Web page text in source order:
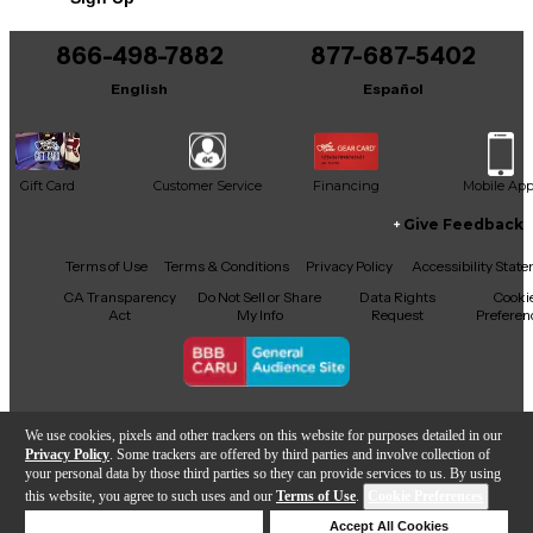
We use cookies, pixels and other trackers on this website for purposes detailed in our
Privacy Policy . Some trackers are offered by third parties and involve collection of
your personal data by those third parties so they can provide services to us. By using
this website, you agree to such uses and our Terms of Use.
Accept All Cookies
866-498-7882
English
877-687-5402
Español
Gift Card Customer Service Financing Mobile App
Facebook
X YouTubeInstagram
TikTokThreads
Give Feedback
Terms of Use Terms & Conditions Privacy Policy
Accessibility
CA Transparency
Act
Do Not Sell or Share
My Info
Data Rights
Request
Copyright © Guitar Center Inc.